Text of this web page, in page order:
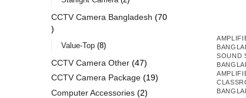
SOUND
CCTV Camera Bangladesh 70
Value-Top 8
CCTV Camera Other 47
CCTV Camera Package
19
Computer Accessories
2